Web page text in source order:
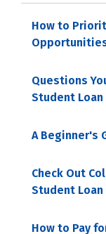
How to
Questions
Student Loan
A Beginner's
Check Out
Student Loan
How to Pay